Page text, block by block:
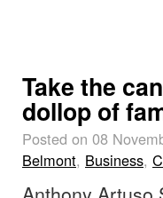
Take the
dollop of
Posted on 08
Belmont, Business,